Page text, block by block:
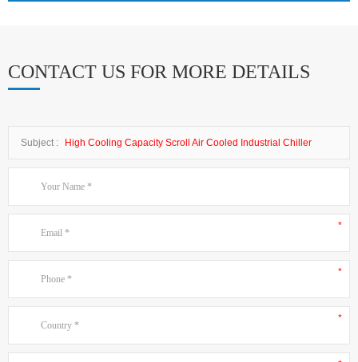
CONTACT US FOR MORE DETAILS
Subject : High Cooling Capacity Scroll Air Cooled Industrial Chiller